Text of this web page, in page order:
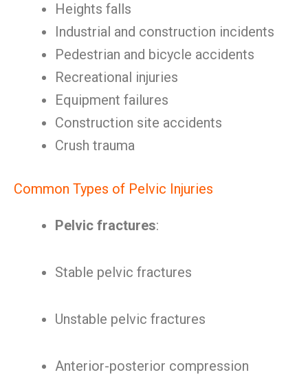
Heights falls
Industrial and construction incidents
Pedestrian and bicycle accidents
Recreational injuries
Equipment failures
Construction site accidents
Crush trauma
Common Types of Pelvic Injuries
Pelvic fractures:
Stable pelvic fractures
Unstable pelvic fractures
Anterior-posterior compression